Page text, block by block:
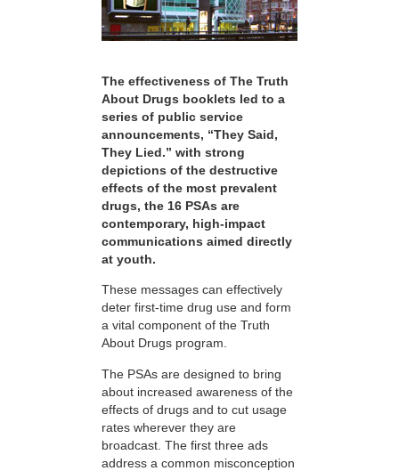
The effectiveness of The Truth
About Drugs booklets led to a
series of public service
announcements, “They Said,
They Lied.” with strong
depictions of the destructive
effects of the most prevalent
drugs, the 16 PSAs are
contemporary, high-impact
communications aimed directly
at youth.
These messages can effectively
deter first-time drug use and form
a vital component of the Truth
About Drugs program.
The PSAs are designed to bring
about increased awareness of the
effects of drugs and to cut usage
rates wherever they are
broadcast. The first three ads
address a common misconception